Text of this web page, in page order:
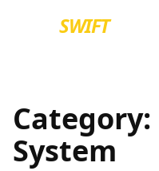
EUROSWIFT
Category:
System